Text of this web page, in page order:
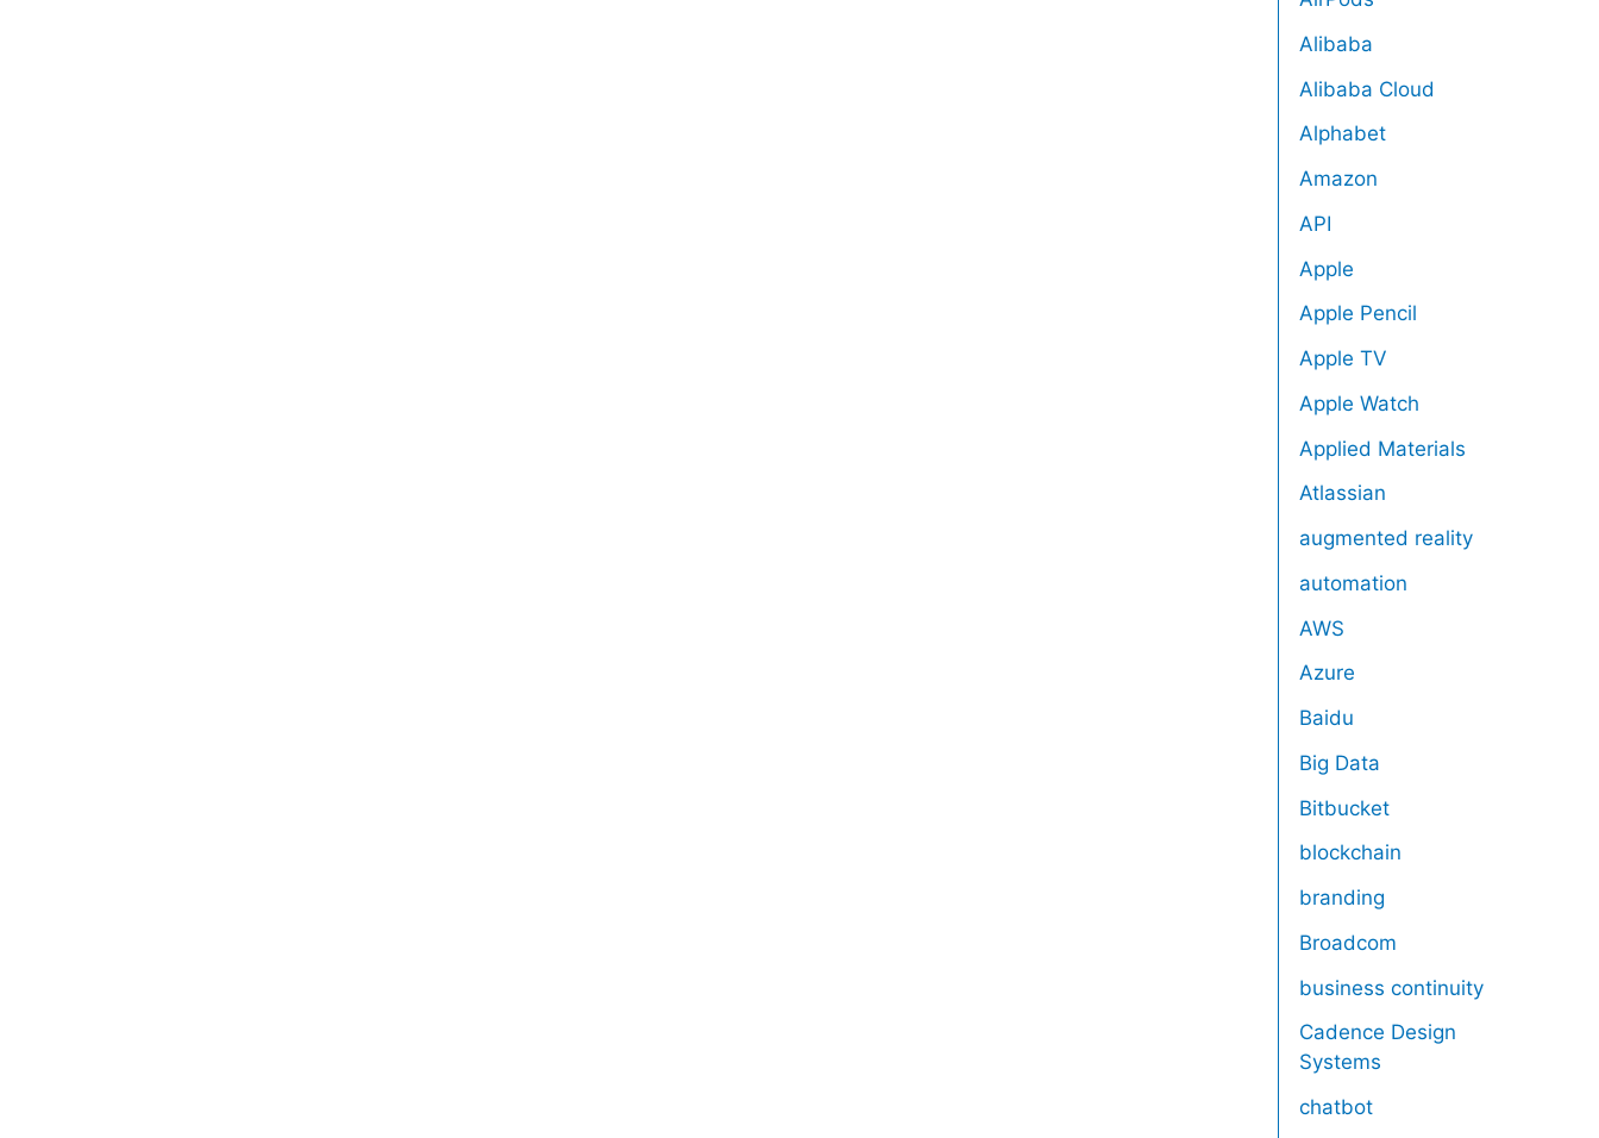
Alibaba
Alibaba Cloud
Alphabet
Amazon
API
Apple
Apple Pencil
Apple TV
Apple Watch
Applied Materials
Atlassian
augmented reality
automation
AWS
Azure
Baidu
Big Data
Bitbucket
blockchain
branding
Broadcom
business continuity
Cadence Design
Systems
chatbot